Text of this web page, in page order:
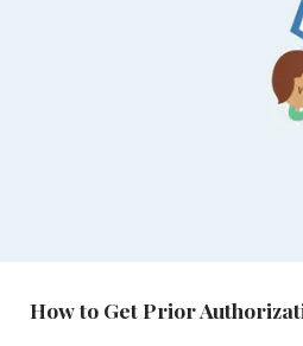
How to Get Prior